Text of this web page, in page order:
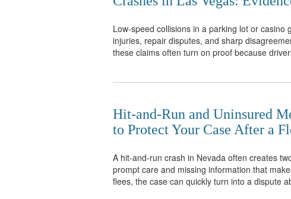
Low-speed collisions in a parking lot or
injuries, repair disputes, and sharp
these claims often turn on proof because
Hit-and-Run and Uninsured
to Protect Your Case After a
A hit-and-run crash in Nevada often creates
prompt care and missing information that
flees, the case can quickly turn into a dispute